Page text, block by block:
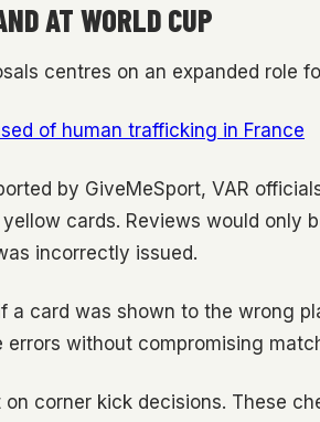
AT WORLD CUP
centres on an expanded role
of human trafficking in France
by GiveMeSport, VAR
cards. Reviews would only
incorrectly issued.
a card was shown to the wrong
without compromising
corner kick decisions. These